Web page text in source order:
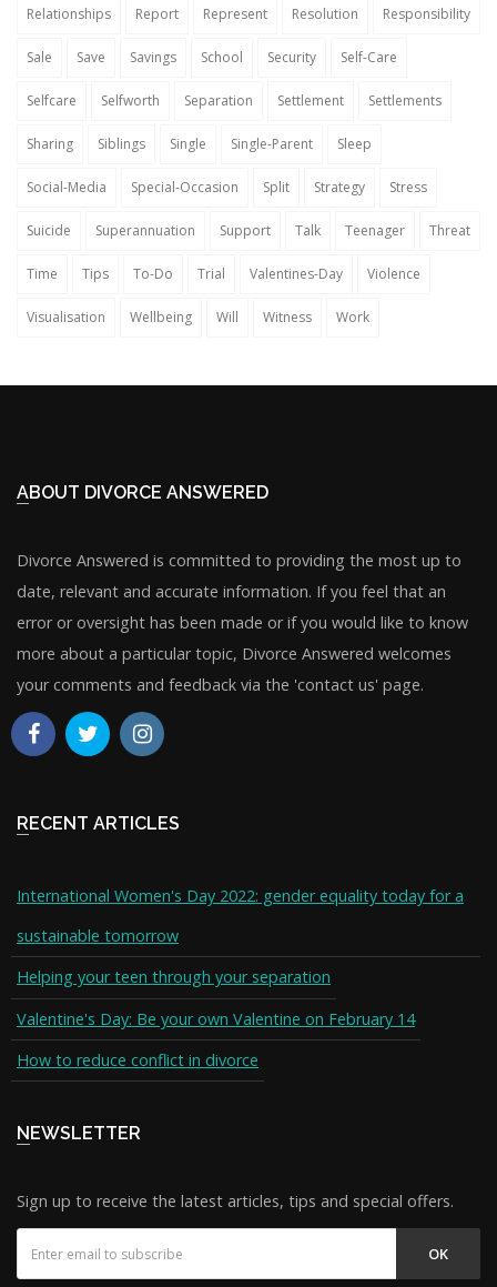
Relationships Report Represent Resolution Responsibility
Sale Save Savings School Security Self-Care
Selfcare Selfworth Separation Settlement Settlements
Sharing Siblings Single Single-Parent Sleep
Social-Media Special-Occasion Split Strategy Stress
Suicide Superannuation Support Talk Teenager Threat
Time Tips To-Do Trial Valentines-Day Violence
Visualisation Wellbeing Will Witness Work
ABOUT DIVORCE ANSWERED
Divorce Answered is committed to providing the most up to
date, relevant and accurate information. If you feel that an
error or oversight has been made or if you would like to know
more about a particular topic, Divorce Answered welcomes
your comments and feedback via the 'contact us' page.
RECENT ARTICLES
International Women's Day 2022: gender equality today for a
sustainable tomorrow
Helping your teen through your separation
Valentine's Day: Be your own Valentine on February 14
How to reduce conflict in divorce
NEWSLETTER
Sign up to receive the latest articles, tips and special offers.
OK